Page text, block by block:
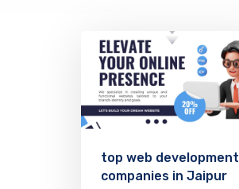
top web development
companies in Jaipur